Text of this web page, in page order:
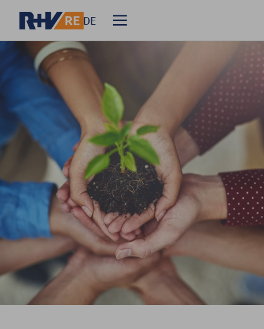
DE
Homepage
About R+V Re
Solutions
Events
Career
Media Relations